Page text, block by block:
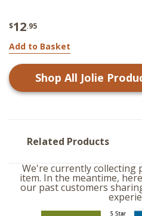
$12.95
Add to Basket
Shop All Jolie
Related Products
We're currently collecting
item. In the meantime,
our past customers